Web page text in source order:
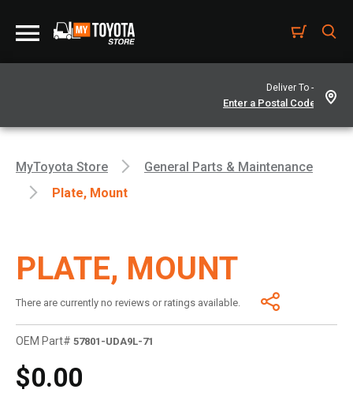
Deliver To -
MyToyota Store
General Parts & Maintenance
Plate, Mount
PLATE, MOUNT
There are currently no reviews or ratings available.
OEM Part# 57801-UDA9L-71
$0.00